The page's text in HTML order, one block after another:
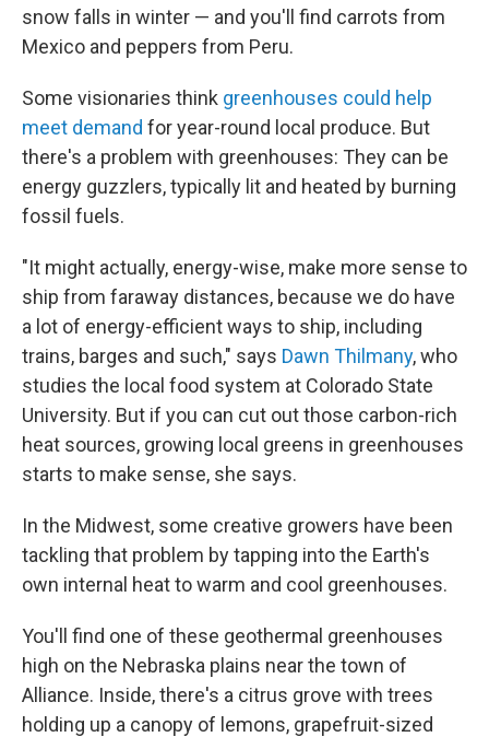
snow falls in winter — and you'll find carrots from
Mexico and peppers from Peru.
Some visionaries think greenhouses could help
meet demand for year-round local produce. But
there's a problem with greenhouses: They can be
energy guzzlers, typically lit and heated by burning
fossil fuels.
"It might actually, energy-wise, make more sense to
ship from faraway distances, because we do have
a lot of energy-efficient ways to ship, including
trains, barges and such," says Dawn Thilmany, who
studies the local food system at Colorado State
University. But if you can cut out those carbon-rich
heat sources, growing local greens in greenhouses
starts to make sense, she says.
In the Midwest, some creative growers have been
tackling that problem by tapping into the Earth's
own internal heat to warm and cool greenhouses.
You'll find one of these geothermal greenhouses
high on the Nebraska plains near the town of
Alliance. Inside, there's a citrus grove with trees
holding up a canopy of lemons, grapefruit-sized